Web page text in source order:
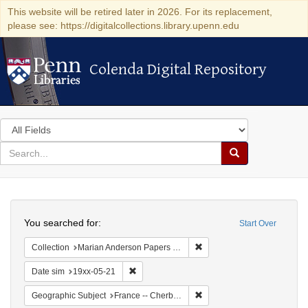
This website will be retired later in 2026. For its replacement,
please see: https://digitalcollections.library.upenn.edu
Colenda Digital Repository
Colenda Digital Repository
Search
in
for
search
Search
Colenda
Digital
Repository
Start Over
You searched for:
Collection Marian Anderson Papers (University of Pennsylvania)
Date sim 19xx-05-21
Geographic Subject France -- Cherbourg